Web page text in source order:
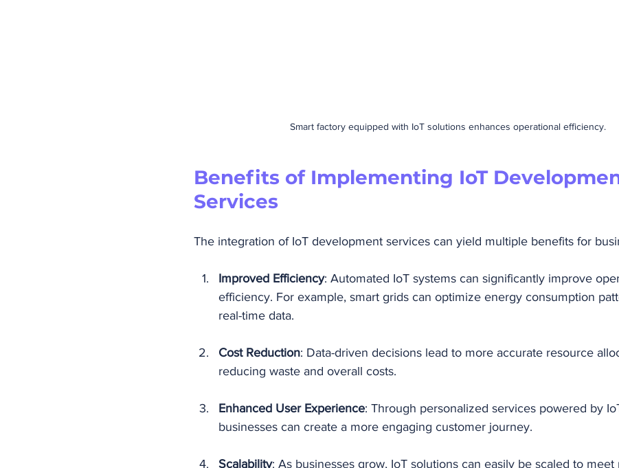
Smart factory equipped with IoT solutions enhances operational efficiency.
Benefits of Implementing IoT
Services
The integration of IoT development services can yield multiple benefits for
Improved Efficiency: Automated IoT systems can significantly improve
efficiency. For example, smart grids can optimize energy consumption
real-time data.
Cost Reduction: Data-driven decisions lead to more accurate resource
reducing waste and overall costs.
Enhanced User Experience: Through personalized services powered by
businesses can create a more engaging customer journey.
Scalability: As businesses grow, IoT solutions can easily be scaled to